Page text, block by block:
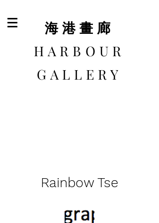
​海港畫廊
HARBOUR
GALLERY
Rainbow Tse